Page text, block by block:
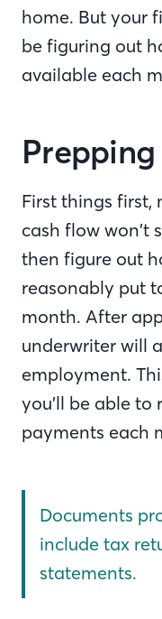
home. But your
be figuring out
available each
Prepping
First things first,
cash flow won’t
then figure out
reasonably put
month. After
underwriter will
employment.
you’ll be able
payments each
Documents
include tax
statements.